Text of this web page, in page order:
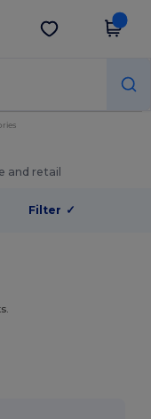
Get the app
and retail
Filter ✓